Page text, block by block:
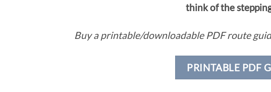
think of the
Buy a printable/downloadable PDF route
PRINTABLE PDF